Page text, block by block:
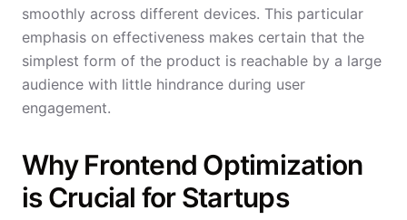
smoothly across different devices. This particular
emphasis on effectiveness makes certain that the
simplest form of the product is reachable by a large
audience with little hindrance during user
engagement.
Why Frontend Optimization
is Crucial for Startups